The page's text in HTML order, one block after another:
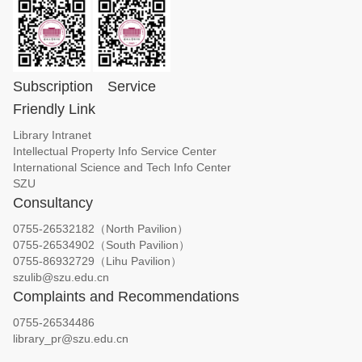
Friendly Link
Library Intranet
Intellectual Property Info Service Center
International Science and Tech Info Center
SZU
Consultancy
0755-26532182（North Pavilion）
0755-26534902（South Pavilion）
0755-86932729（Lihu Pavilion）
szulib@szu.edu.cn
Complaints and Recommendations
0755-26534486
library_pr@szu.edu.cn
Subscription Service